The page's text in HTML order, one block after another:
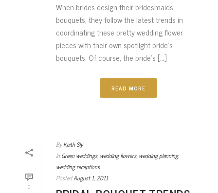
When brides design their bridesmaids’
bouquets, they follow the latest trends in
coordinating these pretty wedding flower
pieces with their own spotlight bride’s
bouquets. Of course, the bride’s [...]
READ MORE
0
By Keith Sly
In Green weddings, wedding flowers, wedding planning,
wedding receptions
PostedAugust 1, 2011